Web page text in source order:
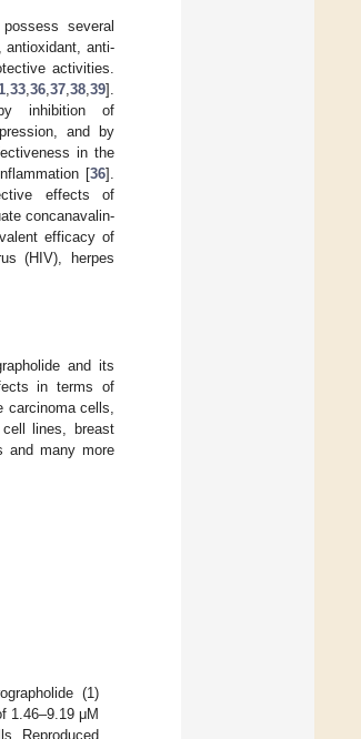
several
antioxidant, anti-
activities.
33 36 37 38 39].
by inhibition of
and by
in the
[36].
effects of
concanavalin-
efficacy of
(HIV), herpes
and its
in terms of
cells,
lines, breast
and many more
(1)
1.46–9.19 μM
Reproduced